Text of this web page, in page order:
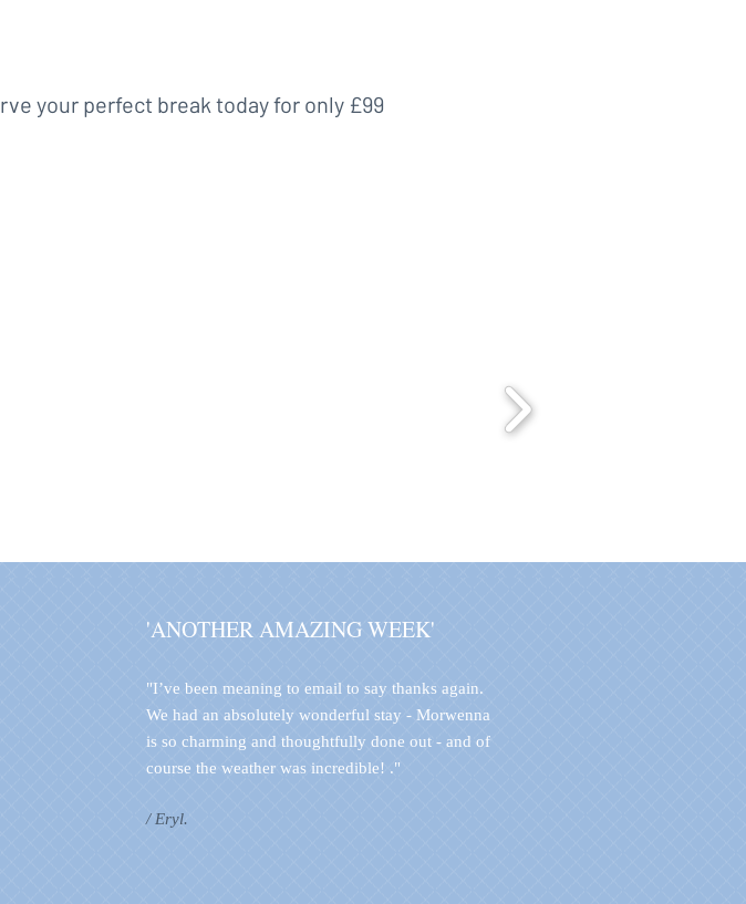
your perfect break today for only £99
'ANOTHER AMAZING WEEK'
"I’ve been meaning to email to say thanks again.
We had an absolutely wonderful stay - Morwenna
is so charming and thoughtfully done out - and of
course the weather was incredible! ."
/ Eryl.